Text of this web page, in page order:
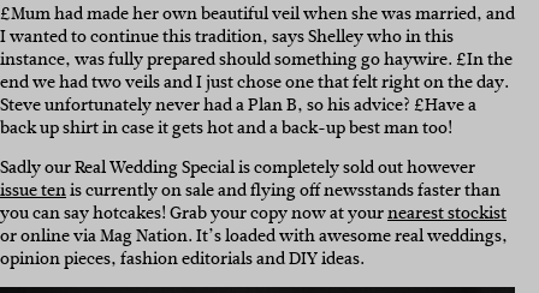
£Mum had made her own beautiful veil when she was married, and
I wanted to continue this tradition, says Shelley who in this
instance, was fully prepared should something go haywire. £In the
end we had two veils and I just chose one that felt right on the day.
Steve unfortunately never had a Plan B, so his advice? £Have a
back up shirt in case it gets hot and a back-up best man too!
Sadly our Real Wedding Special is completely sold out however
issue tenis currently on sale and flying off newsstands faster than
you can say hotcakes! Grab your copy now at yournearest stockist
or online via Mag Nation. It’s loaded with awesome real weddings,
opinion pieces, fashion editorials and DIY ideas.